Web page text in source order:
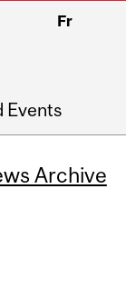
Fr
Events
Archive